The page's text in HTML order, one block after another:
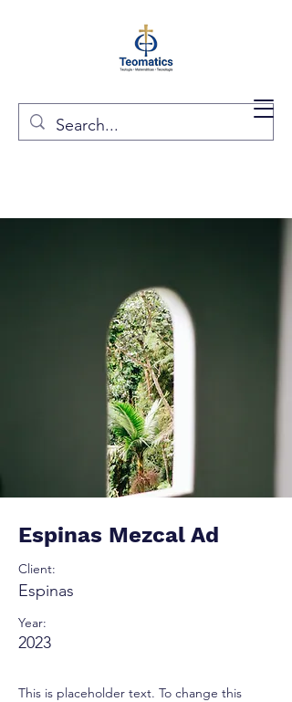
Espinas Mezcal Ad
Client:
Espinas
Year:
2023
This is placeholder text. To change this